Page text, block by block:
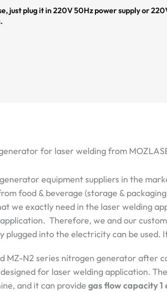
just plug it in 220V 50Hz power supply or
for laser welding from
equipment suppliers in the
food & beverage (storage &
we exactly need in the laser welding
Therefore, we and our
plugged into the electricity can be used.
MZ-N2 series nitrogen generator after
designed for laser welding application.
and it can provide gas flow capacity